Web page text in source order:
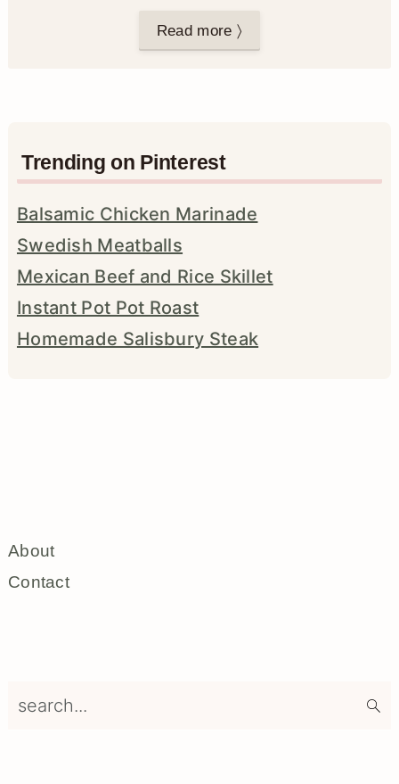
Read more 〉
Trending on Pinterest
Balsamic Chicken Marinade
Swedish Meatballs
Mexican Beef and Rice Skillet
Instant Pot Pot Roast
Homemade Salisbury Steak
About
Contact
search...